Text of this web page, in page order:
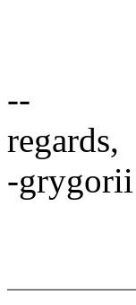
--
regards,
-grygorii